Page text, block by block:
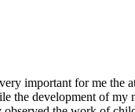
important for me the
the development of my